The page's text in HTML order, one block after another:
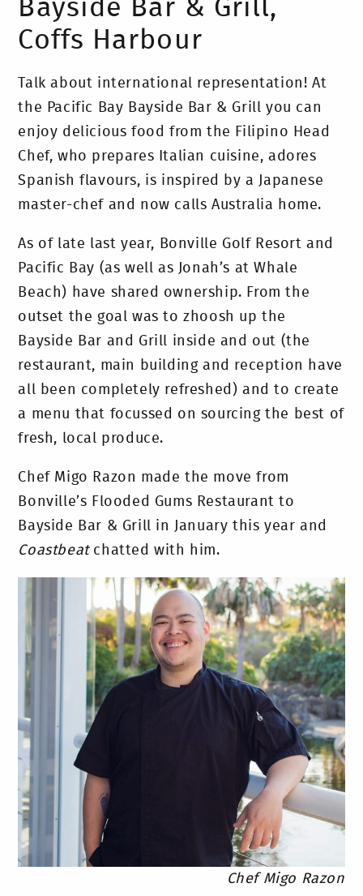
Bayside Bar & Grill,
Coffs Harbour
Talk about international representation! At
the Pacific Bay Bayside Bar & Grill you can
enjoy delicious food from the Filipino Head
Chef, who prepares Italian cuisine, adores
Spanish flavours, is inspired by a Japanese
master-chef and now calls Australia home.
As of late last year, Bonville Golf Resort and
Pacific Bay (as well as Jonah’s at Whale
Beach) have shared ownership. From the
outset the goal was to zhoosh up the
Bayside Bar and Grill inside and out (the
restaurant, main building and reception have
all been completely refreshed) and to create
a menu that focussed on sourcing the best of
fresh, local produce.
Chef Migo Razon made the move from
Bonville’s Flooded Gums Restaurant to
Bayside Bar & Grill in January this year and
Coastbeatchatted with him.
Chef Migo Razon